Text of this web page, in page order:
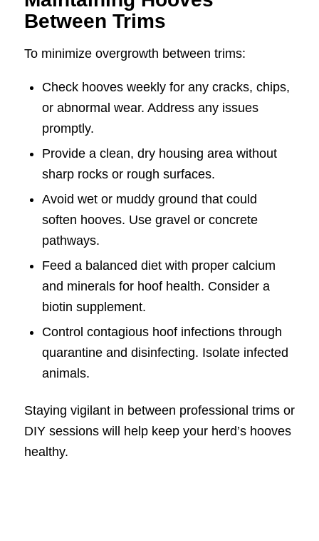
Between Trims
To minimize overgrowth between trims:
Check hooves weekly for any cracks, chips,
or abnormal wear. Address any issues
promptly.
Provide a clean, dry housing area without
sharp rocks or rough surfaces.
Avoid wet or muddy ground that could
soften hooves. Use gravel or concrete
pathways.
Feed a balanced diet with proper calcium
and minerals for hoof health. Consider a
biotin supplement.
Control contagious hoof infections through
quarantine and disinfecting. Isolate infected
animals.
Staying vigilant in between professional trims or
DIY sessions will help keep your herd’s hooves
healthy.